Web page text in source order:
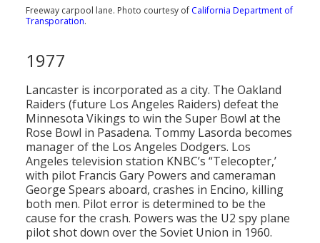
Freeway carpool lane. Photo courtesy of California Department of
Transporation.
1977
Lancaster is incorporated as a city. The Oakland
Raiders (future Los Angeles Raiders) defeat the
Minnesota Vikings to win the Super Bowl at the
Rose Bowl in Pasadena. Tommy Lasorda becomes
manager of the Los Angeles Dodgers. Los
Angeles television station KNBC’s “Telecopter,’
with pilot Francis Gary Powers and cameraman
George Spears aboard, crashes in Encino, killing
both men. Pilot error is determined to be the
cause for the crash. Powers was the U2 spy plane
pilot shot down over the Soviet Union in 1960.